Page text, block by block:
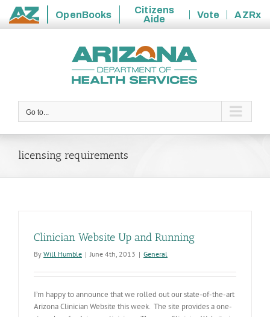
State
OpenBooks
Citizens
Aide
Vote
AZRx
Go to...
licensing requirements
Clinician Website Up and Running
By Will Humble | June 4th, 2013 | General
I’m happy to announce that we rolled out our state-of-the-art
Arizona Clinician Website this week. The site provides a one-